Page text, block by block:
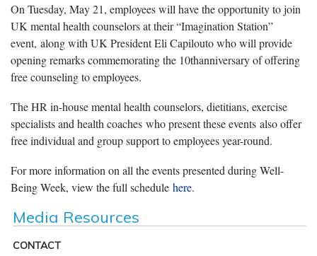
On Tuesday, May 21, employees will have the opportunity to join
UK mental health counselors at their “Imagination Station”
event, along with UK President Eli Capilouto who will provide
opening remarks commemorating the 10thanniversary of offering
free counseling to employees.
The HR in-house mental health counselors, dietitians, exercise
specialists and health coaches who present these events also offer
free individual and group support to employees year-round.
For more information on all the events presented during Well-
Being Week, view the full schedule here.
Media Resources
CONTACT